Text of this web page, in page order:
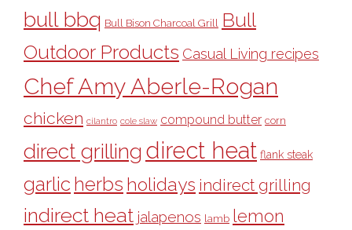
bull bbq Bull Bison Charcoal Grill Bull
Outdoor Products Casual Living recipes
Chef Amy Aberle-Rogan
chicken cilantro cole slaw compound butter corn
direct grilling direct heat flank steak
garlic herbs holidays indirect grilling
indirect heat jalapenos lamb lemon